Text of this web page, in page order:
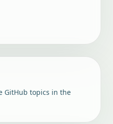
GitHub topics in the